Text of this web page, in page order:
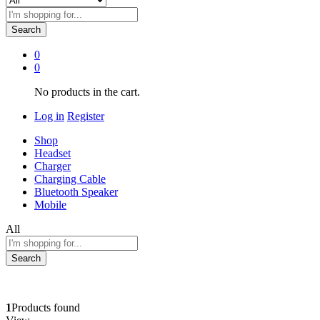
Search
0
0
No products in the cart.
Log in Register
Shop
Headset
Charger
Charging Cable
Bluetooth Speaker
Mobile
All
Search
1Products found